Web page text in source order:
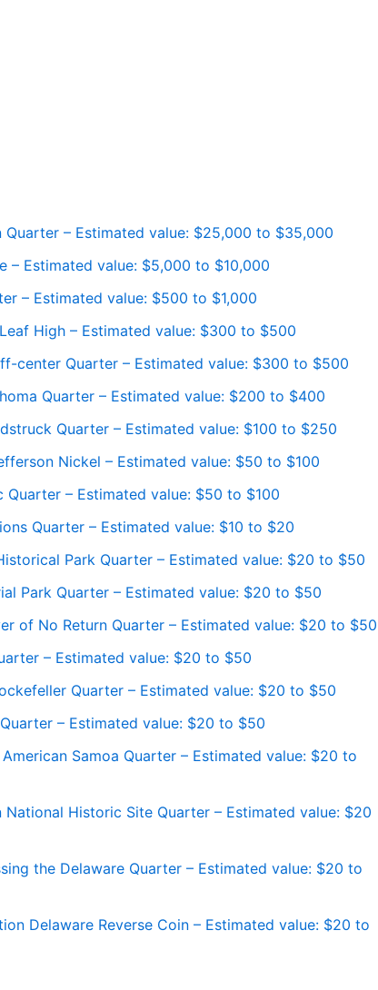
Quarter – Estimated value: $25,000 to $35,000
– Estimated value: $5,000 to $10,000
– Estimated value: $500 to $1,000
High – Estimated value: $300 to $500
center Quarter – Estimated value: $300 to $500
Quarter – Estimated value: $200 to $400
Quarter – Estimated value: $100 to $250
Nickel – Estimated value: $50 to $100
Quarter – Estimated value: $50 to $100
Quarter – Estimated value: $10 to $20
Park Quarter – Estimated value: $20 to $50
Park Quarter – Estimated value: $20 to $50
of No Return Quarter – Estimated value: $20 to $50
– Estimated value: $20 to $50
Quarter – Estimated value: $20 to $50
– Estimated value: $20 to $50
Samoa Quarter – Estimated value: $20 to
National Historic Site Quarter – Estimated value: $20
the Delaware Quarter – Estimated value: $20 to
Delaware Reverse Coin – Estimated value: $20 to